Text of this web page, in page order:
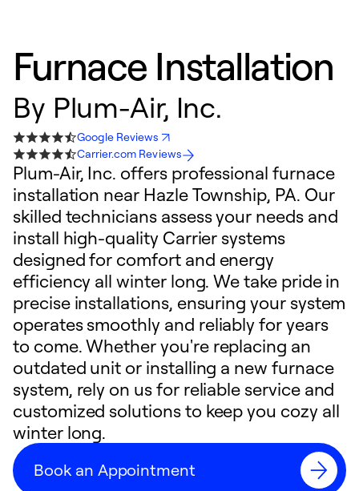
Furnace Installation
By Plum-Air, Inc.
Google Reviews
Carrier.com Reviews
Plum-Air, Inc. offers professional furnace
installation near Hazle Township, PA. Our
skilled technicians assess your needs and
install high-quality Carrier systems
designed for comfort and energy
efficiency all winter long. We take pride in
precise installations, ensuring your system
operates smoothly and reliably for years
to come. Whether you're replacing an
outdated unit or installing a new furnace
system, rely on us for reliable service and
customized solutions to keep you cozy all
winter long.
Book an Appointment